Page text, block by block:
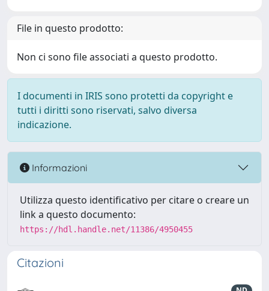
File in questo prodotto:
Non ci sono file associati a questo prodotto.
I documenti in IRIS sono protetti da copyright e
tutti i diritti sono riservati, salvo diversa
indicazione.
Informazioni
Utilizza questo identificativo per citare o creare un
link a questo documento:
https://hdl.handle.net/11386/4950455
Citazioni